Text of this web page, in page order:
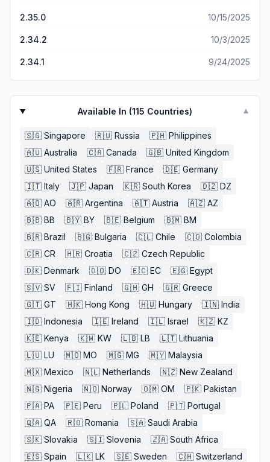
2.35.0 10/15/2025
2.34.2 10/3/2025
2.34.1 9/24/2025
Available In (115 Countries) ▼
🇸🇬 Singapore 🇷🇺 Russia 🇵🇭 Philippines
🇦🇺 Australia 🇨🇦 Canada 🇬🇧 United Kingdom
🇺🇸 United States 🇫🇷 France 🇩🇪 Germany
🇮🇹 Italy 🇯🇵 Japan 🇰🇷 South Korea 🇩🇿 DZ
🇦🇴 AO 🇦🇷 Argentina 🇦🇹 Austria 🇦🇿 AZ
🇧🇧 BB 🇧🇾 BY 🇧🇪 Belgium 🇧🇲 BM
🇧🇷 Brazil 🇧🇬 Bulgaria 🇨🇱 Chile 🇨🇴 Colombia
🇨🇷 CR 🇭🇷 Croatia 🇨🇿 Czech Republic
🇩🇰 Denmark 🇩🇴 DO 🇪🇨 EC 🇪🇬 Egypt
🇸🇻 SV 🇫🇮 Finland 🇬🇭 GH 🇬🇷 Greece
🇬🇹 GT 🇭🇰 Hong Kong 🇭🇺 Hungary 🇮🇳 India
🇮🇩 Indonesia 🇮🇪 Ireland 🇮🇱 Israel 🇰🇿 KZ
🇰🇪 Kenya 🇰🇼 KW 🇱🇧 LB 🇱🇹 Lithuania
🇱🇺 LU 🇲🇴 MO 🇲🇬 MG 🇲🇾 Malaysia
🇲🇽 Mexico 🇳🇱 Netherlands 🇳🇿 New Zealand
🇳🇬 Nigeria 🇳🇴 Norway 🇴🇲 OM 🇵🇰 Pakistan
🇵🇦 PA 🇵🇪 Peru 🇵🇱 Poland 🇵🇹 Portugal
🇶🇦 QA 🇷🇴 Romania 🇸🇦 Saudi Arabia
🇸🇰 Slovakia 🇸🇮 Slovenia 🇿🇦 South Africa
🇪🇸 Spain 🇱🇰 LK 🇸🇪 Sweden 🇨🇭 Switzerland